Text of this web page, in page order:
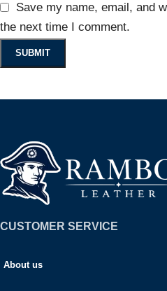
Save my name, email, and
the next time I comment.
CUSTOMER SERVICE
About us